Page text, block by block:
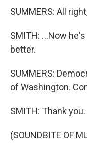
SUMMERS: All
SMITH: ...Now
better.
SUMMERS:
of Washington.
SMITH: Thank
(SOUNDBITE OF